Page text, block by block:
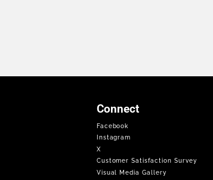
Connect
Facebook
Instagram
X
Customer Satisfaction Survey
Visual Media Gallery